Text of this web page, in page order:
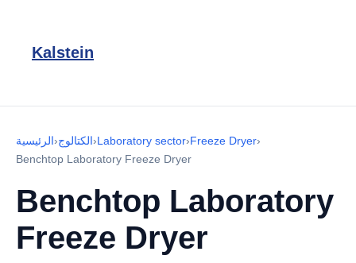
Kalstein
الرئيسية›الكتالوج›Laboratory sector›Freeze Dryer›
Benchtop Laboratory Freeze Dryer
Benchtop Laboratory
Freeze Dryer